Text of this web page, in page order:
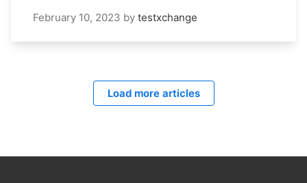
February 10, 2023 by testxchange
Load more articles